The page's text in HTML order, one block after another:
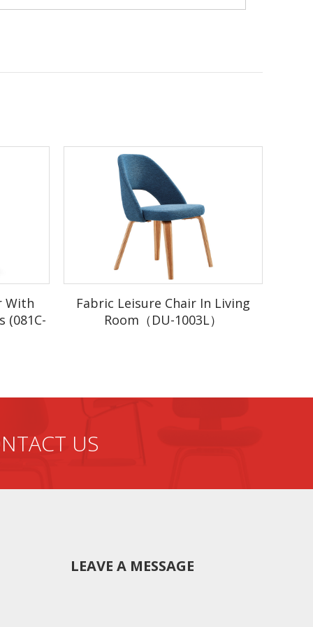
package, with carton.
With
(081C-
Fabric Leisure Chair In Living
Room（DU-1003L）
US
LEAVE A MESSAGE